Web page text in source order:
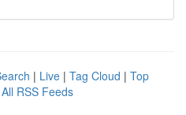
| Live | Tag Cloud | Top
All RSS Feeds